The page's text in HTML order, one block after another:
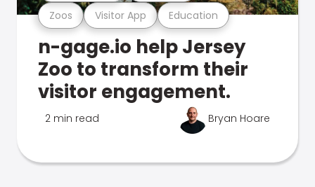
Zoos Visitor App Education
n-gage.io help Jersey
Zoo to transform their
visitor engagement.
2 min read Bryan Hoare